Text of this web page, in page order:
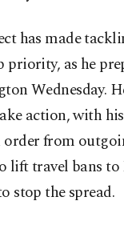
has made
priority, as he
Wednesday.
action, with
from
lift travel bans to
stop the spread.